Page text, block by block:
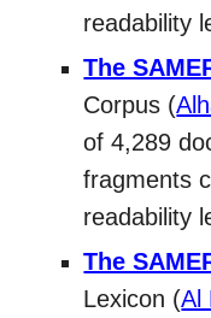
readability
The
Corpus (
of 4,289
fragments
readability
The
Lexicon (Al